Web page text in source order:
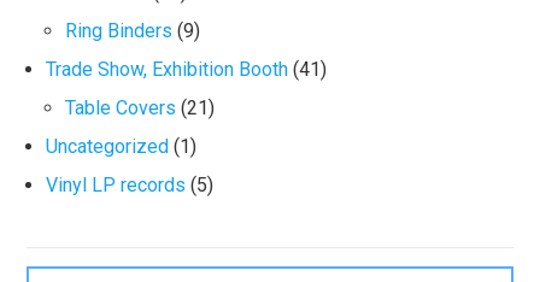
Ring Binders (9)
Trade Show, Exhibition Booth (41)
Table Covers (21)
Uncategorized (1)
Vinyl LP records (5)